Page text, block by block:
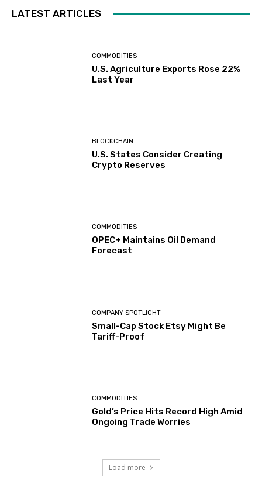
LATEST ARTICLES
COMMODITIES
U.S. Agriculture Exports Rose 22%
Last Year
BLOCKCHAIN
U.S. States Consider Creating
Crypto Reserves
COMMODITIES
OPEC+ Maintains Oil Demand
Forecast
COMPANY SPOTLIGHT
Small-Cap Stock Etsy Might Be
Tariff-Proof
COMMODITIES
Gold’s Price Hits Record High Amid
Ongoing Trade Worries
Load more